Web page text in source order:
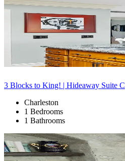
3 Blocks to King! | Hideaway Suite C
Charleston
1 Bedrooms
1 Bathrooms